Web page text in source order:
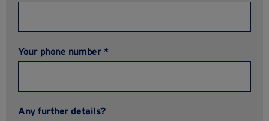
Your phone number *
Any further details?